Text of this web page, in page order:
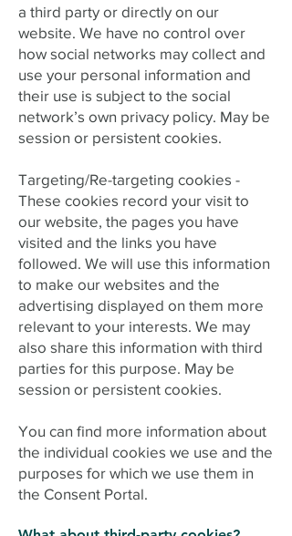
a third party or directly on our
website. We have no control over
how social networks may collect and
use your personal information and
their use is subject to the social
network’s own privacy policy. May be
session or persistent cookies.
Targeting/Re-targeting cookies -
These cookies record your visit to
our website, the pages you have
visited and the links you have
followed. We will use this information
to make our websites and the
advertising displayed on them more
relevant to your interests. We may
also share this information with third
parties for this purpose. May be
session or persistent cookies.
You can find more information about
the individual cookies we use and the
purposes for which we use them in
the Consent Portal.